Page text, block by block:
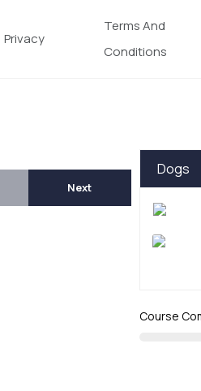
Privacy
Terms And
Conditions
Next
Dogs
Course